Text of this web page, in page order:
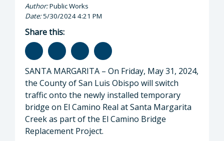
Author:Public Works
Date:5/30/2024 4:21 PM
Share this:
SANTA MARGARITA – On Friday, May 31, 2024,
the County of San Luis Obispo will switch
traffic onto the newly installed temporary
bridge on El Camino Real at Santa Margarita
Creek as part of the El Camino Bridge
Replacement Project.